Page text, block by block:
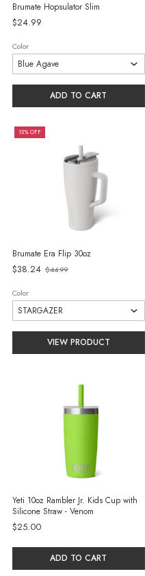
Brumate Hopsulator Slim
$24.99
Color
ADD TO CART
15% OFF
Brumate Era Flip 30oz
$38.24Old
$44.99
Color
VIEW PRODUCT
Yeti 10oz Rambler Jr. Kids Cup with
Silicone Straw - Venom
$25.00
ADD TO CART